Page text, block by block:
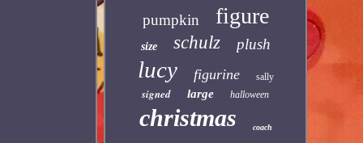
pumpkin figure
size schulz plush
lucy figurine sally
signed large halloween
christmas coach